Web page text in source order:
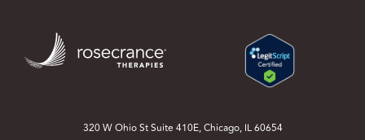
Main
Content
320 W Ohio St Suite 410E, Chicago, IL 60654